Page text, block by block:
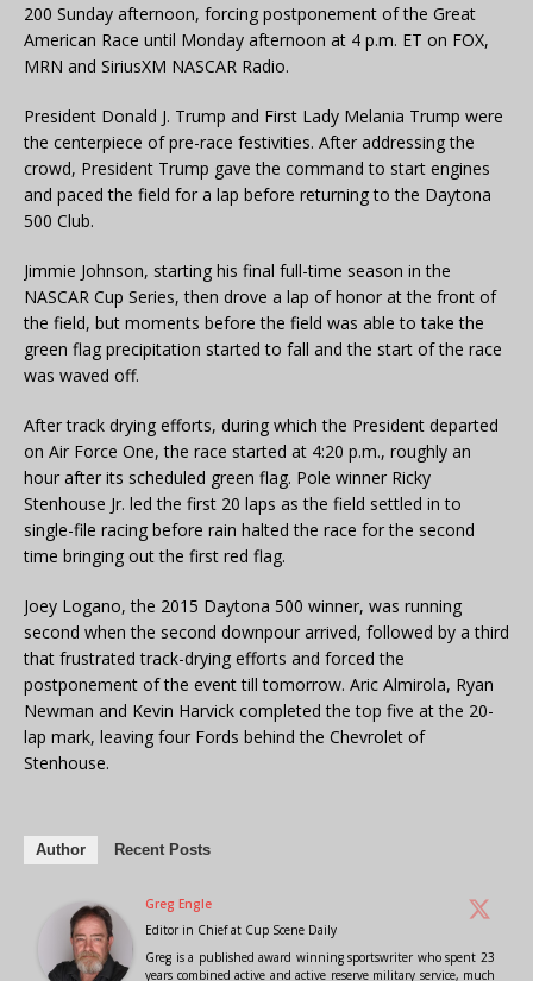
200 Sunday afternoon, forcing postponement of the Great
American Race until Monday afternoon at 4 p.m. ET on FOX,
MRN and SiriusXM NASCAR Radio.
President Donald J. Trump and First Lady Melania Trump were
the centerpiece of pre-race festivities. After addressing the
crowd, President Trump gave the command to start engines
and paced the field for a lap before returning to the Daytona
500 Club.
Jimmie Johnson, starting his final full-time season in the
NASCAR Cup Series, then drove a lap of honor at the front of
the field, but moments before the field was able to take the
green flag precipitation started to fall and the start of the race
was waved off.
After track drying efforts, during which the President departed
on Air Force One, the race started at 4:20 p.m., roughly an
hour after its scheduled green flag. Pole winner Ricky
Stenhouse Jr. led the first 20 laps as the field settled in to
single-file racing before rain halted the race for the second
time bringing out the first red flag.
Joey Logano, the 2015 Daytona 500 winner, was running
second when the second downpour arrived, followed by a third
that frustrated track-drying efforts and forced the
postponement of the event till tomorrow. Aric Almirola, Ryan
Newman and Kevin Harvick completed the top five at the 20-
lap mark, leaving four Fords behind the Chevrolet of
Stenhouse.
Author Recent Posts
Greg Engle
Editor in Chiefat Cup Scene Daily
Greg is a published award winning sportswriter who spent 23
years combined active and active reserve military service, much